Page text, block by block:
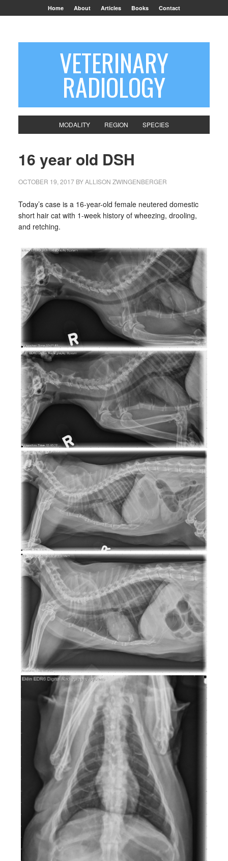
Home About Articles Books Contact
VETERINARY
RADIOLOGY
MODALITY REGION SPECIES
16 year old DSH
OCTOBER 19, 2017BYALLISON ZWINGENBERGER
Today’s case is a 16-year-old female neutered domestic
short hair cat with 1-week history of wheezing, drooling,
and retching.